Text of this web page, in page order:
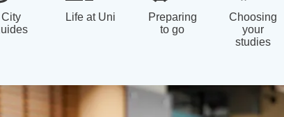
City
Life at Uni
Preparing
to go
Choosing
your
studies